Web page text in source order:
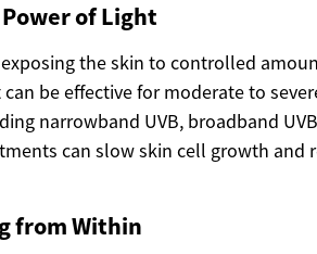
of Light
the skin to controlled
be effective for moderate to
narrowband UVB, broadband
can slow skin cell growth and
from Within